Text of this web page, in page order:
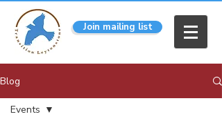
Join mailing list
Blog
Events